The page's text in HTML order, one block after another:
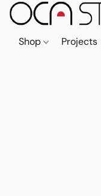
Shop Projects